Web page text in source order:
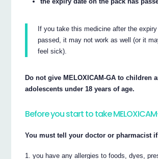
If you take this medicine after the
passed, it may not work as well (or it
feel sick).
Do not give MELOXICAM-GA to children
adolescents under 18 years of age.
Before you start to take
You must tell your doctor or pharmacist
you have any allergies to foods, dyes,